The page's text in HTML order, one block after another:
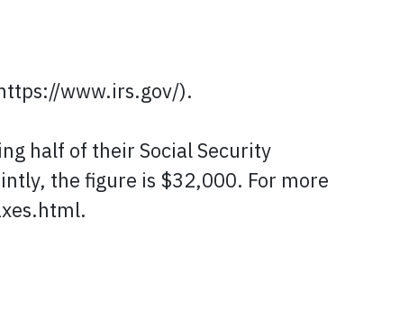
www.irs.gov/).
half of their Social Security
the figure is $32,000. For more